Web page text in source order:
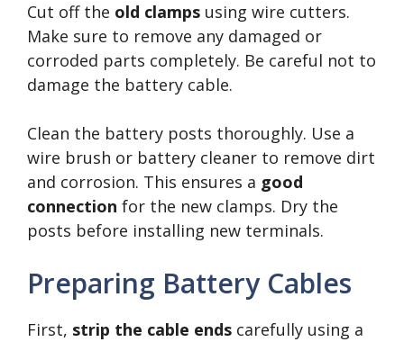
Cut off the old clamps using wire cutters.
Make sure to remove any damaged or
corroded parts completely. Be careful not to
damage the battery cable.
Clean the battery posts thoroughly. Use a
wire brush or battery cleaner to remove dirt
and corrosion. This ensures a good
connection for the new clamps. Dry the
posts before installing new terminals.
Preparing Battery Cables
First, strip the cable ends carefully using a